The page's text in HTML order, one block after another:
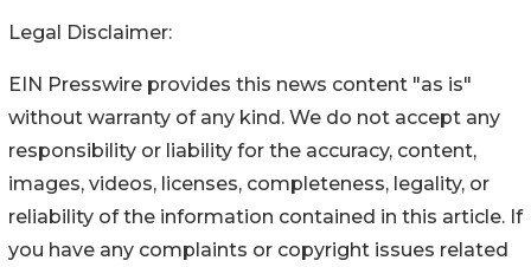
Legal Disclaimer:
EIN Presswire provides this news content "as is"
without warranty of any kind. We do not accept any
responsibility or liability for the accuracy, content,
images, videos, licenses, completeness, legality, or
reliability of the information contained in this article. If
you have any complaints or copyright issues related